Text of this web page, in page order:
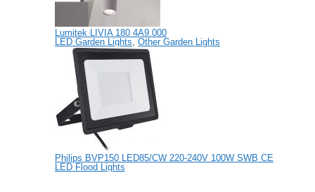
Lumitek LIVIA 180 4A9.000
LED Garden Lights Other Garden Lights
Philips BVP150 LED85/CW 220-240V 100W SWB CE
LED Flood Lights